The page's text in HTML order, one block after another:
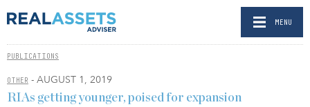
MENU
PUBLICATIONS
OTHER - AUGUST 1, 2019
RIAs getting younger, poised for expansion